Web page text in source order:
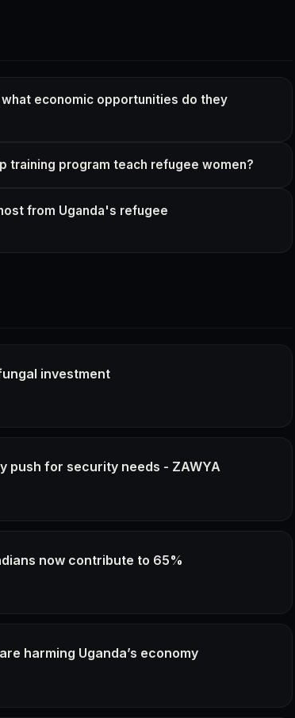
economic opportunities do they
training program teach refugee women?
from Uganda's refugee
investment
push for security needs - ZAWYA
now contribute to 65%
harming Uganda’s economy